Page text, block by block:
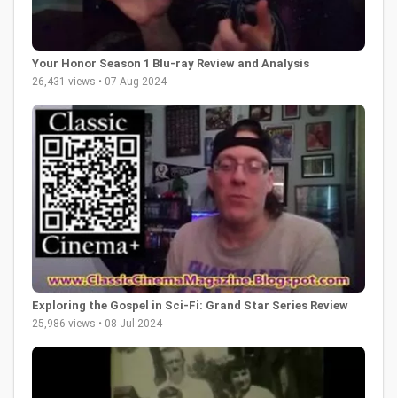
Your Honor Season 1 Blu-ray Review and Analysis
26,431 views • 07 Aug 2024
Exploring the Gospel in Sci-Fi: Grand Star Series Review
25,986 views • 08 Jul 2024